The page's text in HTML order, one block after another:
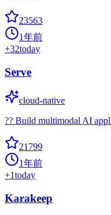
23563
1年前
+32today
Serve
cloud-native
?? Build multimodal AI
21799
1年前
+1today
Karakeep